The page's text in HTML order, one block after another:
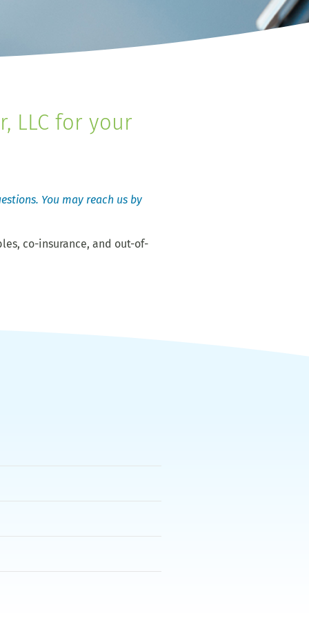
LLC for your
You may reach us by
co-insurance, and out-of-